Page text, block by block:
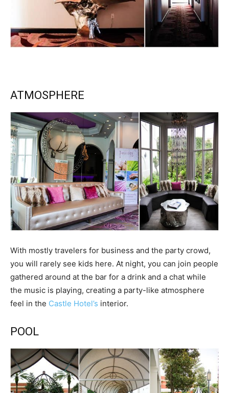
ATMOSPHERE
With mostly travelers for business and the party crowd,
you will rarely see kids here. At night, you can join people
gathered around at the bar for a drink and a chat while
the music is playing, creating a party-like atmosphere
feel in the Castle Hotel’s interior.
POOL